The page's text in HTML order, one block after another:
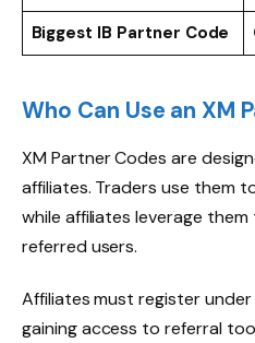
Biggest IB Partner Code
Who Can Use an XM
XM Partner Codes are
affiliates. Traders use them
while affiliates leverage
referred users.
Affiliates must register
gaining access to referral